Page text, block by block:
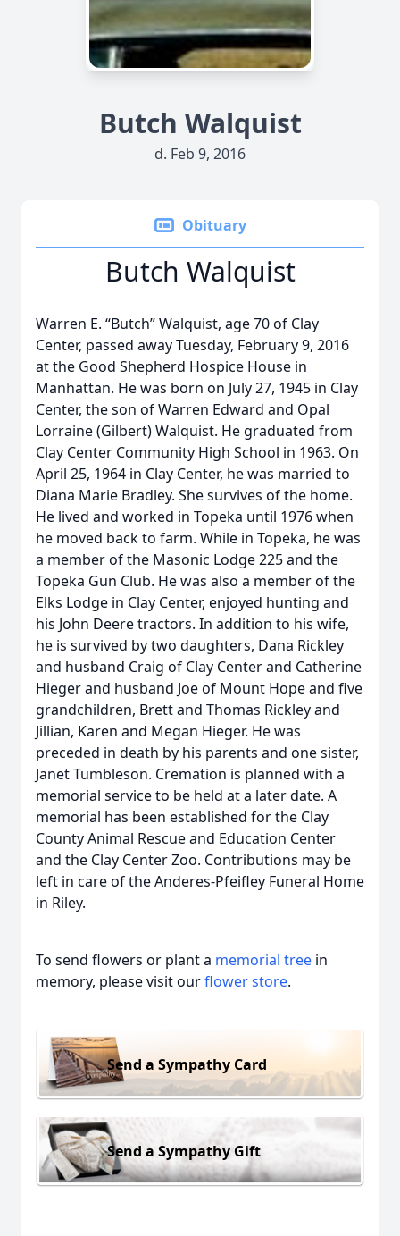
Butch Walquist
d. Feb 9, 2016
Obituary
Butch Walquist
Warren E. “Butch” Walquist, age 70 of Clay
Center, passed away Tuesday, February 9, 2016
at the Good Shepherd Hospice House in
Manhattan. He was born on July 27, 1945 in Clay
Center, the son of Warren Edward and Opal
Lorraine (Gilbert) Walquist. He graduated from
Clay Center Community High School in 1963. On
April 25, 1964 in Clay Center, he was married to
Diana Marie Bradley. She survives of the home.
He lived and worked in Topeka until 1976 when
he moved back to farm. While in Topeka, he was
a member of the Masonic Lodge 225 and the
Topeka Gun Club. He was also a member of the
Elks Lodge in Clay Center, enjoyed hunting and
his John Deere tractors. In addition to his wife,
he is survived by two daughters, Dana Rickley
and husband Craig of Clay Center and Catherine
Hieger and husband Joe of Mount Hope and five
grandchildren, Brett and Thomas Rickley and
Jillian, Karen and Megan Hieger. He was
preceded in death by his parents and one sister,
Janet Tumbleson. Cremation is planned with a
memorial service to be held at a later date. A
memorial has been established for the Clay
County Animal Rescue and Education Center
and the Clay Center Zoo. Contributions may be
left in care of the Anderes-Pfeifley Funeral Home
in Riley.
To send flowers or plant a memorial tree in
memory, please visit ourflower store.
Send a Sympathy Card
Send a Sympathy Gift